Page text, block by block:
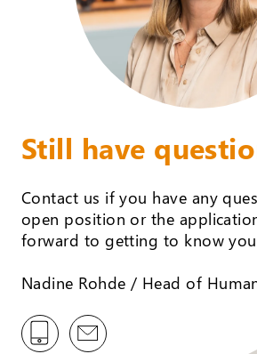
Still have
Contact us if you have any
open position or the
forward to getting to know
Nadine Rohde / Head of